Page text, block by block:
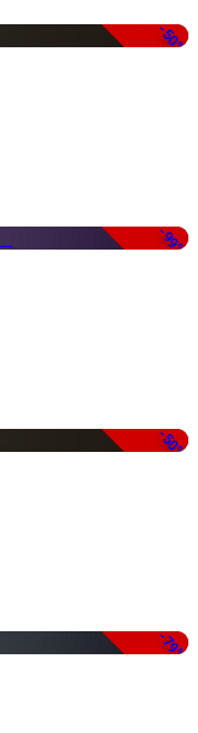
-50%
-99%
-50%
-79%